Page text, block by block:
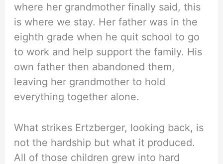
where her grandmother finally said, this
is where we stay. Her father was in the
eighth grade when he quit school to go
to work and help support the family. His
own father then abandoned them,
leaving her grandmother to hold
everything together alone.
What strikes Ertzberger, looking back, is
not the hardship but what it produced.
All of those children grew into hard